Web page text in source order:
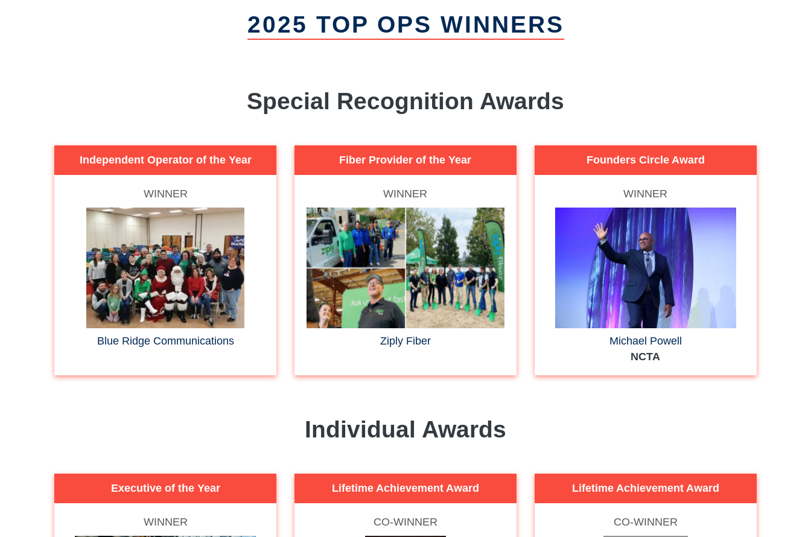
2025 TOP OPS WINNERS
Special Recognition Awards
Independent Operator of the Year
WINNER
Blue Ridge Communications
Fiber Provider of the Year
WINNER
Ziply Fiber
Founders Circle Award
WINNER
Michael Powell
NCTA
Individual Awards
Executive of the Year
WINNER
Lifetime Achievement Award
CO-WINNER
Lifetime Achievement Award
CO-WINNER